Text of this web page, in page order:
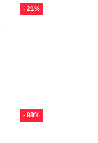
- 21%
- 98%